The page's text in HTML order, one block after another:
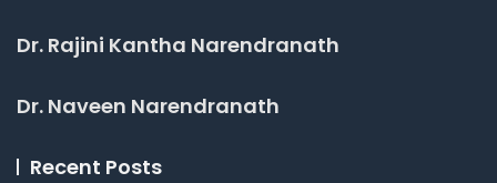
Dr. Rajini Kantha Narendranath
Dr. Naveen Narendranath
Recent Posts